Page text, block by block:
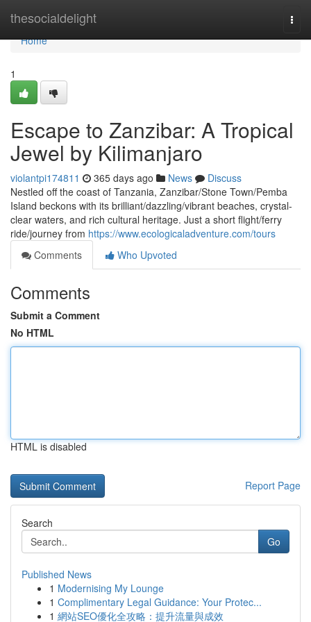
thesocialdelight
Home
Home
1
Escape to Zanzibar: A Tropical
Jewel by Kilimanjaro
violantpi174811 365 days ago News
Discuss
Nestled off the coast of Tanzania, Zanzibar/Stone Town/Pemba
Island beckons with its brilliant/dazzling/vibrant beaches, crystal-
clear waters, and rich cultural heritage. Just a short flight/ferry
ride/journey from https://www.ecologicaladventure.com/tours
Comments
Who Upvoted
Comments
Submit a Comment
No HTML
HTML is disabled
Report Page
Search
Go
Published News
1 Modernising My Lounge
1 Complimentary Legal Guidance: Your Protec...
1 網站SEO優化全攻略：提升流量與成效